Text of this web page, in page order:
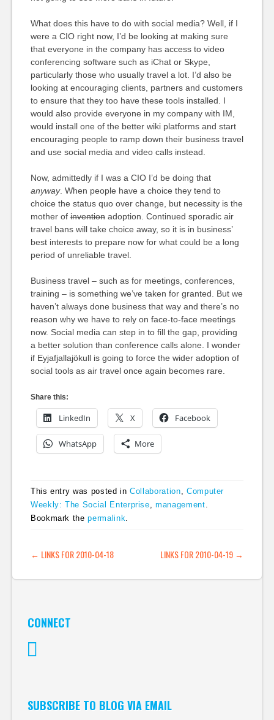
What does this have to do with social media? Well, if I
were a CIO right now, I’d be looking at making sure
that everyone in the company has access to video
conferencing software such as iChat or Skype,
particularly those who usually travel a lot. I’d also be
looking at encouraging clients, partners and customers
to ensure that they too have these tools installed. I
would also provide everyone in my company with IM,
would install one of the better wiki platforms and start
encouraging people to ramp down their business travel
and use social media and video calls instead.
Now, admittedly if I was a CIO I’d be doing that
anyway. When people have a choice they tend to
choice the status quo over change, but necessity is the
mother of inventionadoption. Continued sporadic air
travel bans will take choice away, so it is in business’
best interests to prepare now for what could be a long
period of unreliable travel.
Business travel – such as for meetings, conferences,
training – is something we’ve taken for granted. But we
haven’t always done business that way and there’s no
reason why we have to rely on face-to-face meetings
now. Social media can step in to fill the gap, providing
a better solution than conference calls alone. I wonder
if Eyjafjallajökull is going to force the wider adoption of
social tools as air travel once again becomes rare.
Share this:
LinkedIn X Facebook
WhatsApp More
This entry was posted inCollaboration, Computer
Weekly: The Social Enterprise,management.
Bookmark thepermalink.
POST NAVIGATION
← LINKS FOR 2010-04-18 LINKS FOR 2010-04-19 →
CONNECT
SUBSCRIBE TO BLOG VIA EMAIL